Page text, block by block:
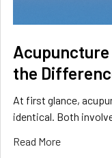
Acupuncture
the
At first glance,
identical. Both
Read More